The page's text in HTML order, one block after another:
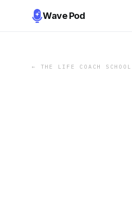
Wave Pod
← THE LIFE COACH SCHOOL